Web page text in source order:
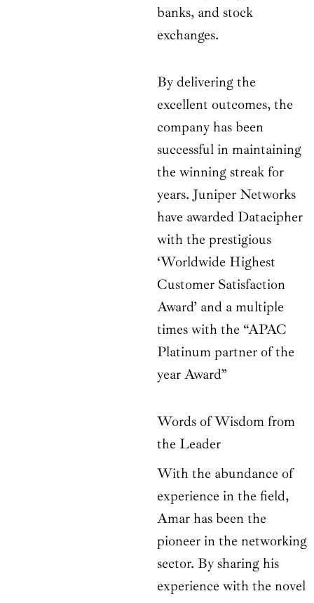
banks, and stock
exchanges.
By delivering the
excellent outcomes, the
company has been
successful in maintaining
the winning streak for
years. Juniper Networks
have awarded Datacipher
with the prestigious
‘Worldwide Highest
Customer Satisfaction
Award’ and a multiple
times with the “APAC
Platinum partner of the
year Award”
Words of Wisdom from
the Leader
With the abundance of
experience in the field,
Amar has been the
pioneer in the networking
sector. By sharing his
experience with the novel